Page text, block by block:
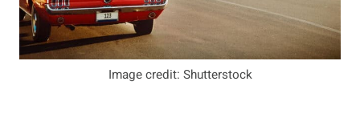
Image credit: Shutterstock